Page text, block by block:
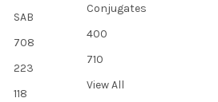
SAB
708
223
118
Conjugates
400
710
View All